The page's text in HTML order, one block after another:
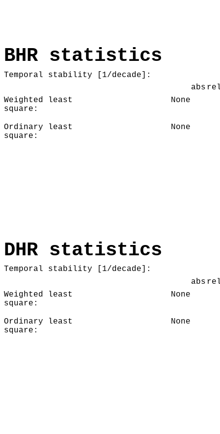
BHR statistics
Temporal stability [1/decade]:
abs
Weighted least
square:
None
Ordinary least
square:
None
DHR statistics
Temporal stability [1/decade]:
abs
Weighted least
square:
None
Ordinary least
square:
None